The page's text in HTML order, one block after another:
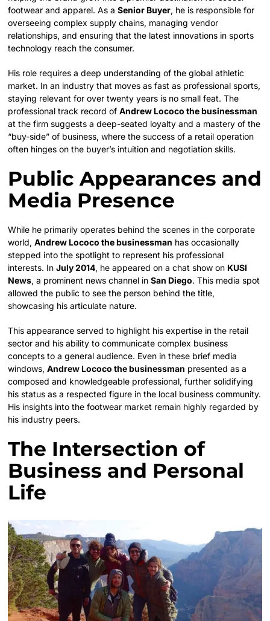
footwear and apparel. As aSenior Buyer, he is responsible for
overseeing complex supply chains, managing vendor
relationships, and ensuring that the latest innovations in sports
technology reach the consumer.
His role requires a deep understanding of the global athletic
market. In an industry that moves as fast as professional sports,
staying relevant for over twenty years is no small feat. The
professional track record ofAndrew Lococo the businessman
at the firm suggests a deep-seated loyalty and a mastery of the
“buy-side” of business, where the success of a retail operation
often hinges on the buyer’s intuition and negotiation skills.
Public Appearances and
Media Presence
While he primarily operates behind the scenes in the corporate
world,Andrew Lococo the businessman has occasionally
stepped into the spotlight to represent his professional
interests. InJuly 2014, he appeared on a chat show on KUSI
News, a prominent news channel inSan Diego. This media spot
allowed the public to see the person behind the title,
showcasing his articulate nature.
This appearance served to highlight his expertise in the retail
sector and his ability to communicate complex business
concepts to a general audience. Even in these brief media
windows,Andrew Lococo the businessman presented as a
composed and knowledgeable professional, further solidifying
his status as a respected figure in the local business community.
His insights into the footwear market remain highly regarded by
his industry peers.
The Intersection of
Business and Personal
Life